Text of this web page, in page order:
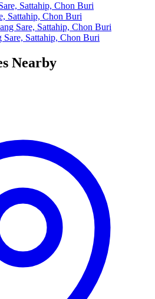
Sattahip, Chon Buri
Sattahip, Chon Buri
Sare, Sattahip, Chon Buri
Sattahip, Chon Buri
Nearby